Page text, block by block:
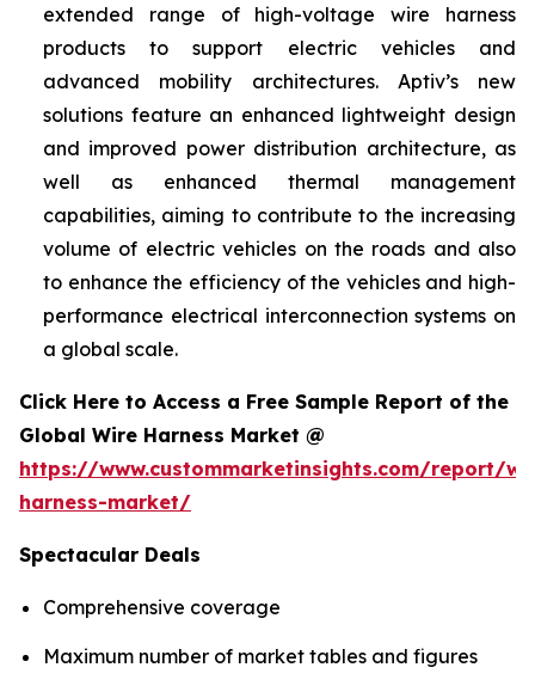
extended range of high-voltage wire harness
products to support electric vehicles and
advanced mobility architectures. Aptiv’s new
solutions feature an enhanced lightweight design
and improved power distribution architecture, as
well as enhanced thermal management
capabilities, aiming to contribute to the increasing
volume of electric vehicles on the roads and also
to enhance the efficiency of the vehicles and high-
performance electrical interconnection systems on
a global scale.
Click Here to Access a Free Sample Report of the
Global Wire Harness Market @
https://www.custommarketinsights.com/report/
harness-market/
Spectacular Deals
Comprehensive coverage
Maximum number of market tables and figures